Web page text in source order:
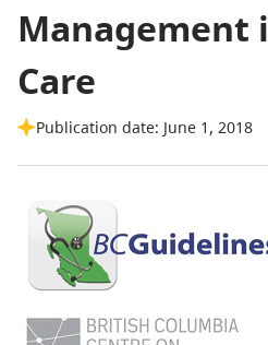
Management
Care
Publication date: June 1, 2018